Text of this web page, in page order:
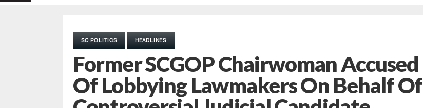
SC POLITICS HEADLINES
Former SCGOP Chairwoman Accused
Of Lobbying Lawmakers On Behalf Of